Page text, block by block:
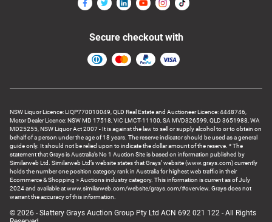
NSW Liquor Licence: LIQP770010049, QLD Real Estate and Auctioneer Licence: 4448746,
Motor Dealer Licence: NSW MD 17518, VIC LMCT-11100, SA MVD326599, QLD 3651988, WA
MD25255, NSW Liquor Act 2007 - It is against the law to sell or supply alcohol to or to obtain on
behalf of a person under the age of 18 years. The reserve indicator should be used as a general
guide only. It should not be relied upon to indicate the dollar amount of the reserve. * The
statement that Grays is Australia’s No 1 Auction Site is based on information published by
Similarweb Ltd. Similarweb Ltd’s website states that Grays’ website (www.grays.com) currently
holds the number one position category rank in Australia for highest web traffic in their
Ecommerce & Shopping > Auctions industry category. This information is current as of July
2024 and available at www.similarweb.com/website/grays.com/#overview. Grays does not
warrant the accuracy of this information.
© 2026 - Slattery Grays Auction Group Pty Ltd ACN 692 021 122 - All Rights
Secure checkout with